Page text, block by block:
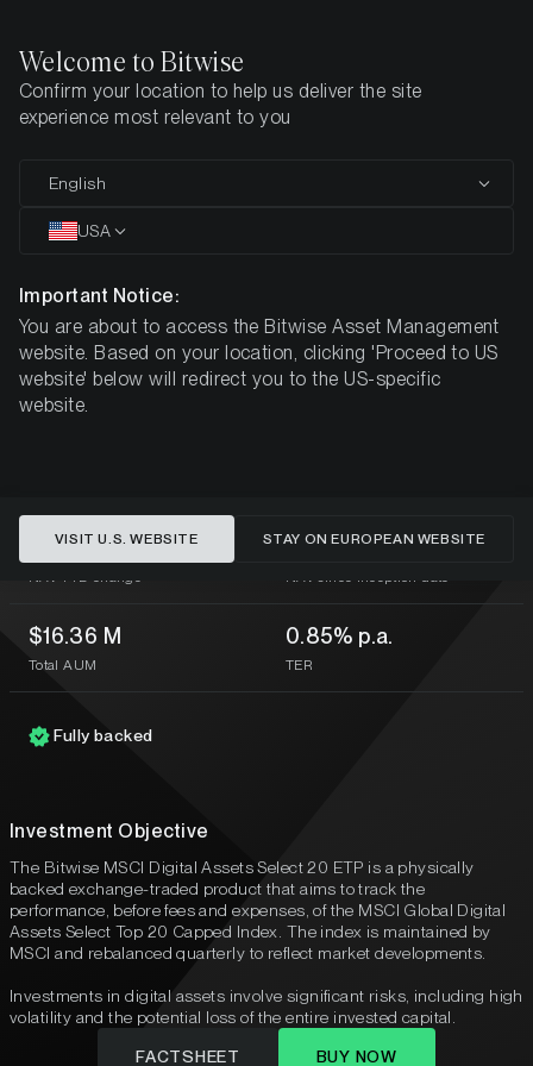
Home All Products DA20
Bitwise MSCI
Digital Assets Select 20 ETP
-35.63%
NAV YTD change
35.67%
NAV since inception date
$16.36 M
Total AUM
0.85% p.a.
TER
Fully backed
FACTSHEET BUY NOW
Investment Objective
The Bitwise MSCI Digital Assets Select 20 ETP is a physically
backed exchange-traded product that aims to track the
performance, before fees and expenses, of the MSCI Global Digital
Assets Select Top 20 Capped Index. The index is maintained by
MSCI and rebalanced quarterly to reflect market developments.
Investments in digital assets involve significant risks, including high
volatility and the potential loss of the entire invested capital.
Welcome to Bitwise
Confirm your location to help us deliver the site
experience most relevant to you
English
USA
Important Notice:
You are about to access the Bitwise Asset Management
website. Based on your location, clicking 'Proceed to US
website' below will redirect you to the US-specific
website.
VISIT U.S. WEBSITE STAY ON EUROPEAN WEBSITE